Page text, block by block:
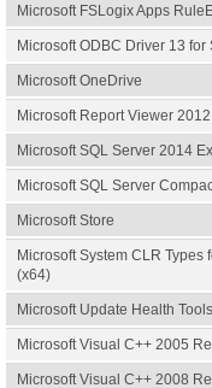
Microsoft FSLogix Apps
Microsoft ODBC Driver 13 for
Microsoft OneDrive
Microsoft Report Viewer
Microsoft SQL Server 2014
Microsoft SQL Server
Microsoft Store
Microsoft System CLR Types
(x64)
Microsoft Update Health Tools
Microsoft Visual C++ 2005
Microsoft Visual C++ 2008